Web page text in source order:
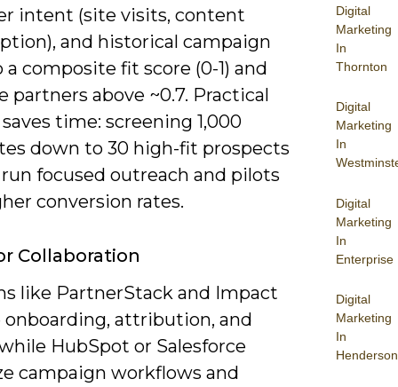
Digital
Marketing
In
Thornton
Digital
Marketing
In
Digital
Marketing
In
Enterprise
Digital
Marketing
In
Henderson
intent (site visits, content
and historical campaign
a composite fit score (0-1) and
partners above ~0.7. Practical
time: screening 1,000
down to 30 high-fit prospects
focused outreach and pilots
conversion rates.
Collaboration
like PartnerStack and Impact
onboarding, attribution, and
HubSpot or Salesforce
campaign workflows and